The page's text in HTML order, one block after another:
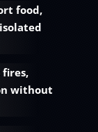
food,
without